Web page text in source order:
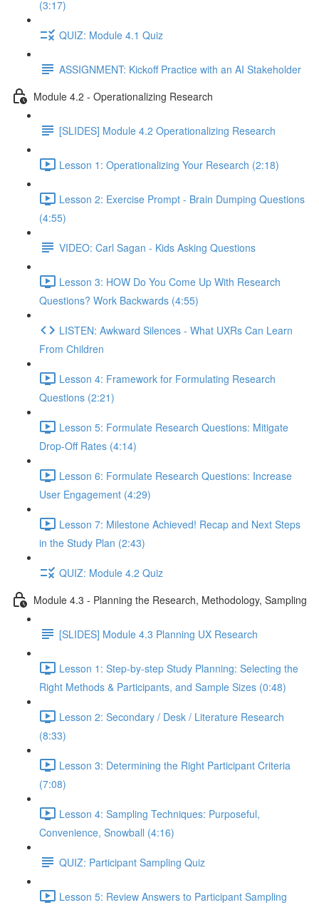
(3:17)
QUIZ: Module 4.1 Quiz
ASSIGNMENT: Kickoff Practice with an AI Stakeholder
Module 4.2 - Operationalizing Research
[SLIDES] Module 4.2 Operationalizing Research
Lesson 1: Operationalizing Your Research (2:18)
Lesson 2: Exercise Prompt - Brain Dumping Questions
(4:55)
VIDEO: Carl Sagan - Kids Asking Questions
Lesson 3: HOW Do You Come Up With Research
Questions? Work Backwards (4:55)
LISTEN: Awkward Silences - What UXRs Can Learn
From Children
Lesson 4: Framework for Formulating Research
Questions (2:21)
Lesson 5: Formulate Research Questions: Mitigate
Drop-Off Rates (4:14)
Lesson 6: Formulate Research Questions: Increase
User Engagement (4:29)
Lesson 7: Milestone Achieved! Recap and Next Steps
in the Study Plan (2:43)
QUIZ: Module 4.2 Quiz
Module 4.3 - Planning the Research, Methodology, Sampling
[SLIDES] Module 4.3 Planning UX Research
Lesson 1: Step-by-step Study Planning: Selecting the
Right Methods & Participants, and Sample Sizes (0:48)
Lesson 2: Secondary / Desk / Literature Research
(8:33)
Lesson 3: Determining the Right Participant Criteria
(7:08)
Lesson 4: Sampling Techniques: Purposeful,
Convenience, Snowball (4:16)
QUIZ: Participant Sampling Quiz
Lesson 5: Review Answers to Participant Sampling